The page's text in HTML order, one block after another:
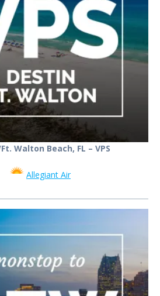
Walton Beach, FL – VPS
Allegiant Air